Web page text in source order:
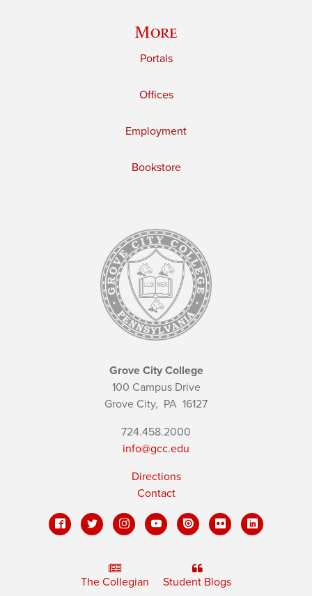
More
Portals
Offices
Employment
Bookstore
Grove City College
100 Campus Drive
Grove City, PA 16127
724.458.2000
info@gcc.edu
Directions
Contact
The Collegian Student Blogs